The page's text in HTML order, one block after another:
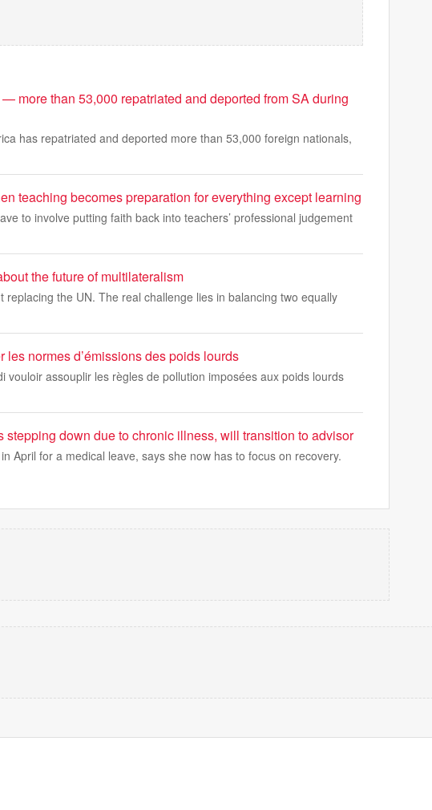
more than 53,000 repatriated and deported from SA during
has repatriated and deported more than 53,000 foreign nationals,
teaching becomes preparation for everything except learning
to involve putting faith back into teachers’ professional judgement
the future of multilateralism
replacing the UN. The real challenge lies in balancing two equally
les normes d’émissions des poids lourds
vouloir assouplir les règles de pollution imposées aux poids lourds
down due to chronic illness, will transition to advisor
April for a medical leave, says she now has to focus on recovery.